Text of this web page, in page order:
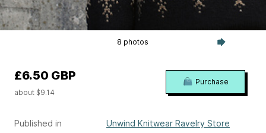
8 photos
Published in Unwind Knitwear Ravelry Store
£6.50 GBP
about $9.14
Purchase